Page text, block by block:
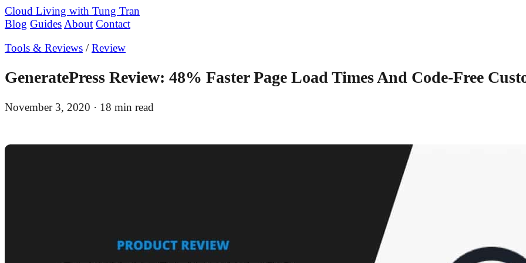
Cloud Living with Tung Tran
Blog Guides About Contact
Tools & Reviews /Review
GeneratePress Review: 48% Faster Page Load Times And Code-Free
November 3, 2020 · 18 min read